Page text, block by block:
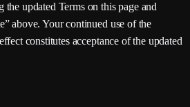
the updated Terms on this page and
above. Your continued use of the
constitutes acceptance of the updated